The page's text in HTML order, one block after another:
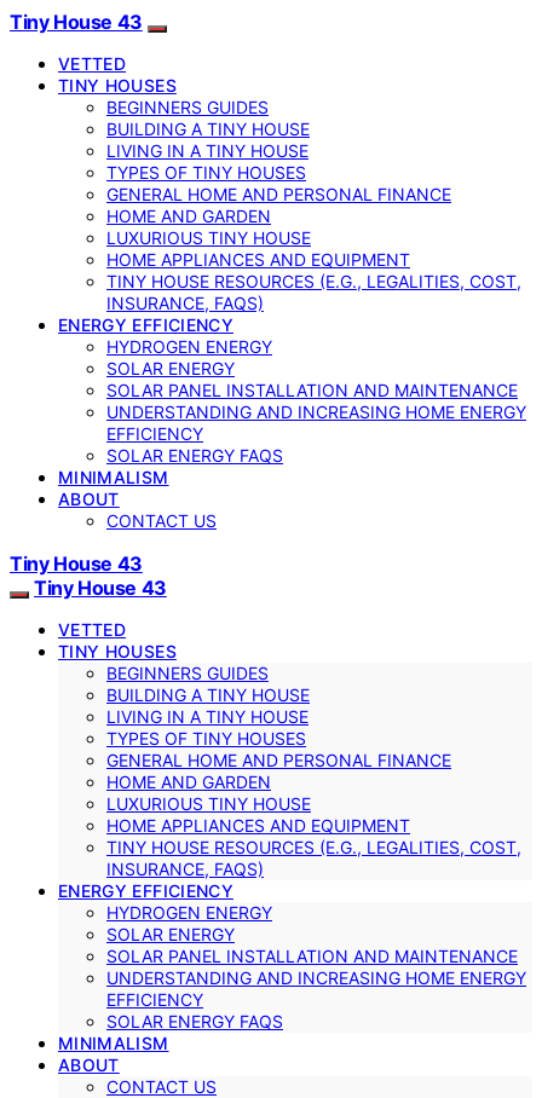
Tiny House 43
VETTED
TINY HOUSES
BEGINNERS GUIDES
BUILDING A TINY HOUSE
LIVING IN A TINY HOUSE
TYPES OF TINY HOUSES
GENERAL HOME AND PERSONAL FINANCE
HOME AND GARDEN
LUXURIOUS TINY HOUSE
HOME APPLIANCES AND EQUIPMENT
TINY HOUSE RESOURCES (E.G., LEGALITIES, COST,
INSURANCE, FAQS)
ENERGY EFFICIENCY
HYDROGEN ENERGY
SOLAR ENERGY
SOLAR PANEL INSTALLATION AND MAINTENANCE
UNDERSTANDING AND INCREASING HOME ENERGY
EFFICIENCY
SOLAR ENERGY FAQS
MINIMALISM
ABOUT
CONTACT US
Tiny House 43
Tiny House 43
VETTED
TINY HOUSES
BEGINNERS GUIDES
BUILDING A TINY HOUSE
LIVING IN A TINY HOUSE
TYPES OF TINY HOUSES
GENERAL HOME AND PERSONAL FINANCE
HOME AND GARDEN
LUXURIOUS TINY HOUSE
HOME APPLIANCES AND EQUIPMENT
TINY HOUSE RESOURCES (E.G., LEGALITIES, COST,
INSURANCE, FAQS)
ENERGY EFFICIENCY
HYDROGEN ENERGY
SOLAR ENERGY
SOLAR PANEL INSTALLATION AND MAINTENANCE
UNDERSTANDING AND INCREASING HOME ENERGY
EFFICIENCY
SOLAR ENERGY FAQS
MINIMALISM
ABOUT
CONTACT US